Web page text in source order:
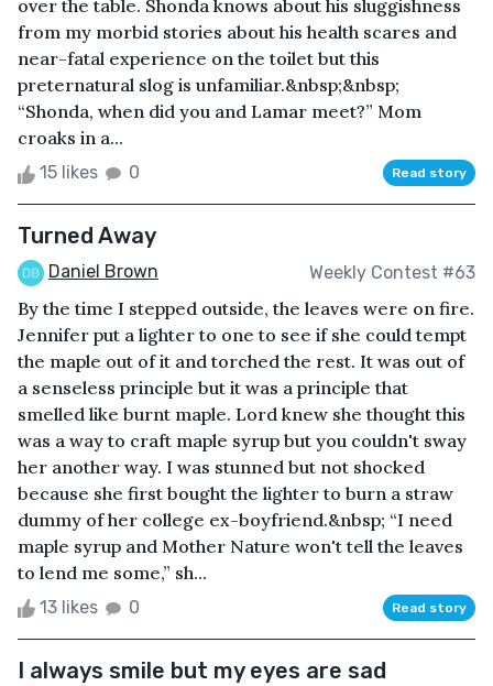
over the table. Shonda knows about his sluggishness
from my morbid stories about his health scares and
near-fatal experience on the toilet but this
preternatural slog is unfamiliar.&nbsp;&nbsp;
“Shonda, when did you and Lamar meet?” Mom
croaks in a...
15 likes 0 Read story
Turned Away
Daniel Brown Weekly Contest #63
By the time I stepped outside, the leaves were on fire.
Jennifer put a lighter to one to see if she could tempt
the maple out of it and torched the rest. It was out of
a senseless principle but it was a principle that
smelled like burnt maple. Lord knew she thought this
was a way to craft maple syrup but you couldn't sway
her another way. I was stunned but not shocked
because she first bought the lighter to burn a straw
dummy of her college ex-boyfriend.&nbsp; “I need
maple syrup and Mother Nature won't tell the leaves
to lend me some,” sh...
13 likes 0 Read story
I always smile but my eyes are sad